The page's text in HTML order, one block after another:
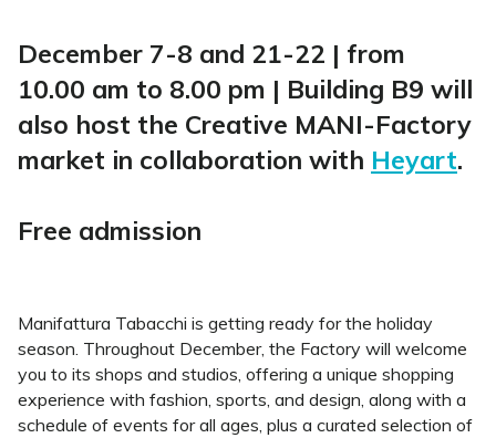
December 7-8 and 21-22 | from
10.00 am to 8.00 pm | Building B9 will
also host the Creative MANI-Factory
market in collaboration with Heyart.
Free admission
Manifattura Tabacchi is getting ready for the holiday
season. Throughout December, the Factory will welcome
you to its shops and studios, offering a unique shopping
experience with fashion, sports, and design, along with a
schedule of events for all ages, plus a curated selection of